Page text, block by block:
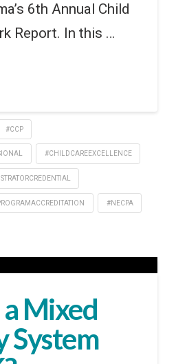
6th Annual Child
Report. In this …
#CCP
#CHILDCAREEXCELLENCE
#NECPA
Mixed
System